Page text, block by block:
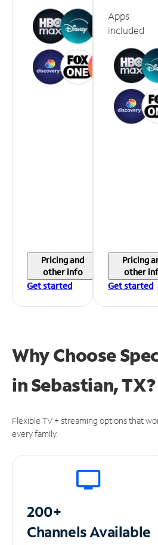
Pricing and
other info
Get started
Apps
included
Pricing
other
Get started
Why Choose
inSebastian, TX?
Flexible TV + streaming options that
every family.
200+
ChannelsAvailable